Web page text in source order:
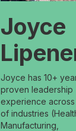
Joyce
Joyce has 10+
proven leadership
experience
of industries
Manufacturing,